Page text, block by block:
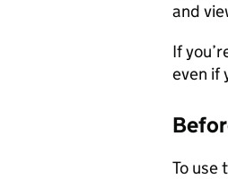
and
If
even if
To use